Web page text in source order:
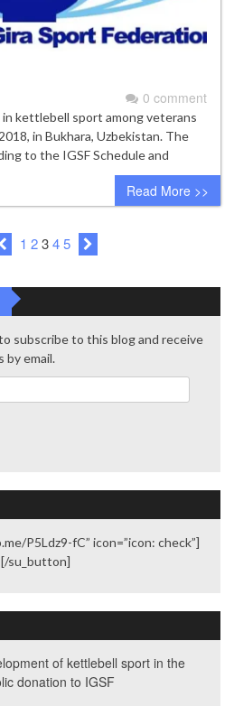
0 comment
kettlebell sport among veterans
in Bukhara, Uzbekistan. The
to the IGSF Schedule and
Read More >>
1 2345
subscribe to this blog and receive
by email.
P5Ldz9-fC” icon=”icon: check”]
[/su_button]
of kettlebell sport in the
donation to IGSF